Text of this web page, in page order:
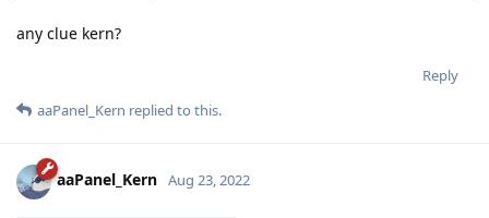
any clue kern?
Reply
aaPanel_Kern replied to this.
aaPanel_Kern Aug 23, 2022